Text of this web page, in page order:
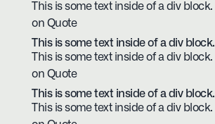
This is some text inside of a div block.
on Quote
This is some text inside of a div block.
This is some text inside of a div block.
on Quote
This is some text inside of a div block.
This is some text inside of a div block.